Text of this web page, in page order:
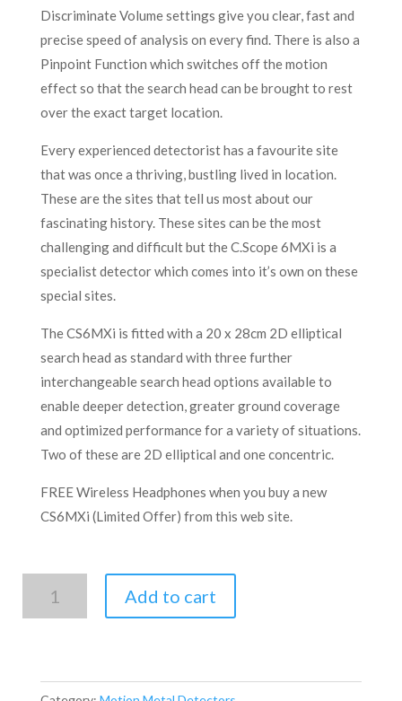
Discriminate Volume settings give you clear, fast and
precise speed of analysis on every find. There is also a
Pinpoint Function which switches off the motion
effect so that the search head can be brought to rest
over the exact target location.
Every experienced detectorist has a favourite site
that was once a thriving, bustling lived in location.
These are the sites that tell us most about our
fascinating history. These sites can be the most
challenging and difficult but the C.Scope 6MXi is a
specialist detector which comes into it’s own on these
special sites.
The CS6MXi is fitted with a 20 x 28cm 2D elliptical
search head as standard with three further
interchangeable search head options available to
enable deeper detection, greater ground coverage
and optimized performance for a variety of situations.
Two of these are 2D elliptical and one concentric.
FREE Wireless Headphones when you buy a new
CS6MXi (Limited Offer) from this web site.
CS6MXi
Add to cart